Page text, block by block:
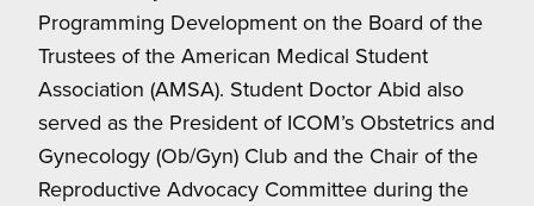
Programming Development on the Board of the
Trustees of the American Medical Student
Association (AMSA). Student Doctor Abid also
served as the President of ICOM’s Obstetrics and
Gynecology (Ob/Gyn) Club and the Chair of the
Reproductive Advocacy Committee during the